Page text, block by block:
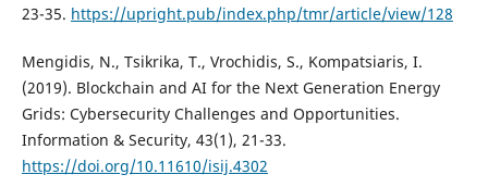
23-35. https://upright.pub/index.php/tmr/article/view/128
Mengidis, N., Tsikrika, T., Vrochidis, S., Kompatsiaris, I.
(2019). Blockchain and AI for the Next Generation Energy
Grids: Cybersecurity Challenges and Opportunities.
Information & Security, 43(1), 21-33.
https://doi.org/10.11610/isij.4302